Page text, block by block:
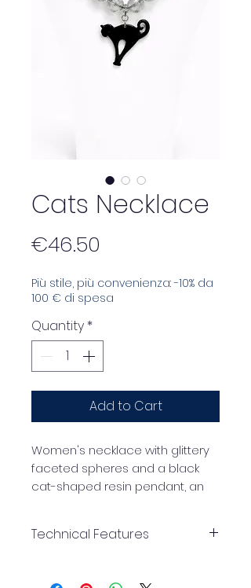
Cats Necklace
€46.50
Più stile, più convenienza: -10% da
100 € di spesa
Quantity *
Add to Cart
Women's necklace with glittery
faceted spheres and a black
cat-shaped resin pendant, an
stand out with style.
Technical Features
effect spheres